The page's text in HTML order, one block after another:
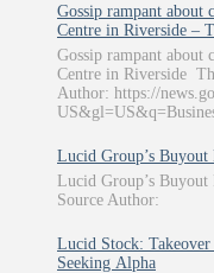
Gossip rampant about
Centre in Riverside –
Gossip rampant about
Centre in Riverside
Author: https://
Lucid Group’s Buyout
Lucid Group’s
Source Author:
Lucid Stock:
Seeking Alpha